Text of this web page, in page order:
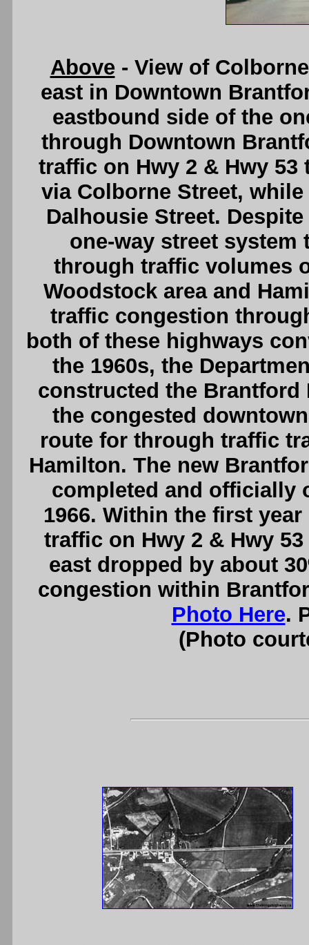
Above- View of
east in Downtown
eastbound side of the
through Downtown
traffic on Hwy 2 & Hwy
via Colborne Street,
Dalhousie Street.
one-way street
through traffic volumes
Woodstock area and
traffic congestion
both of these highways
the 1960s, the
constructed the Brantford
the congested
route for through traffic
Hamilton. The new
completed and officially
1966. Within the first
traffic on Hwy 2 & Hwy
east dropped by about
congestion within
Photo Here.
(Photo